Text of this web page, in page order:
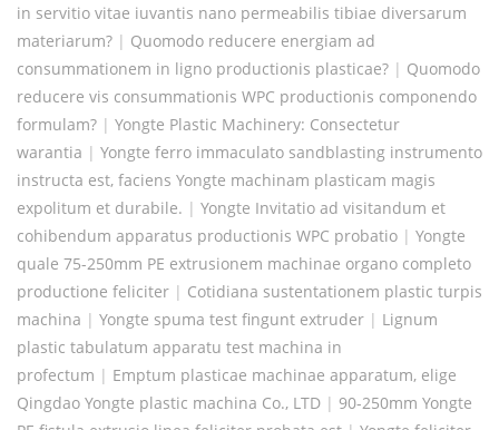
in servitio vitae iuvantis nano permeabilis tibiae diversarum
materiarum? | Quomodo reducere energiam ad
consummationem in ligno productionis plasticae? | Quomodo
reducere vis consummationis WPC productionis componendo
formulam? | Yongte Plastic Machinery: Consectetur
warantia | Yongte ferro immaculato sandblasting instrumento
instructa est, faciens Yongte machinam plasticam magis
expolitum et durabile. | Yongte Invitatio ad visitandum et
cohibendum apparatus productionis WPC probatio | Yongte
quale 75-250mm PE extrusionem machinae organo completo
productione feliciter | Cotidiana sustentationem plastic turpis
machina | Yongte spuma test fingunt extruder | Lignum
plastic tabulatum apparatu test machina in
profectum | Emptum plasticae machinae apparatum, elige
Qingdao Yongte plastic machina Co., LTD | 90-250mm Yongte